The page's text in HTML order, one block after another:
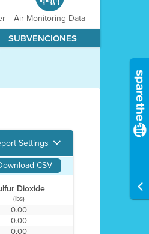
Air Monitoring Data
SUBVENCIONES
Settings
CSV
Dioxide
(lbs)
0.00
0.00
0.00